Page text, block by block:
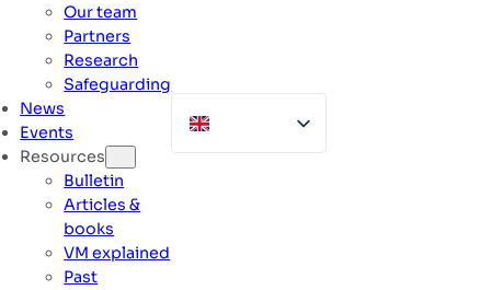
Our team
Partners
Research
Safeguarding
News
Events
Resources
Bulletin
Articles &
books
VM explained
Past